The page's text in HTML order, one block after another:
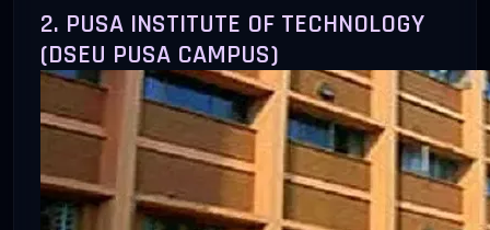
2. PUSA INSTITUTE OF TECHNOLOGY
(DSEU PUSA CAMPUS)